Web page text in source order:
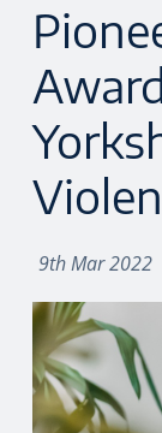
9th Mar 2022